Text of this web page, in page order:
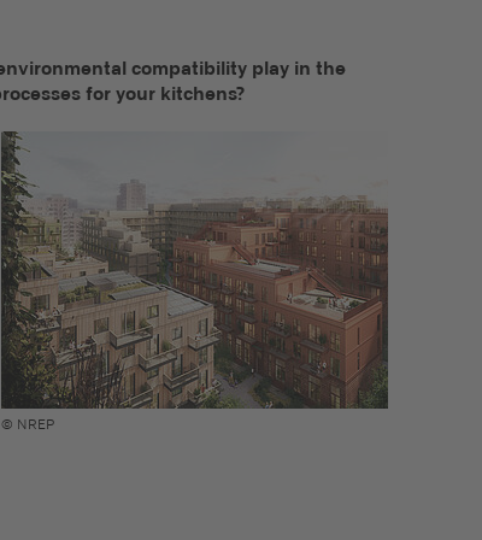
compatibility play in the
for your kitchens?
© NREP